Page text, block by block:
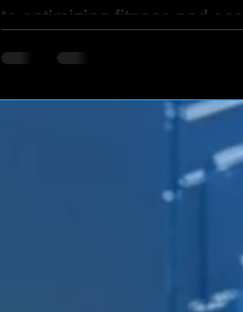
to optimizing fitness and
healthcare industries